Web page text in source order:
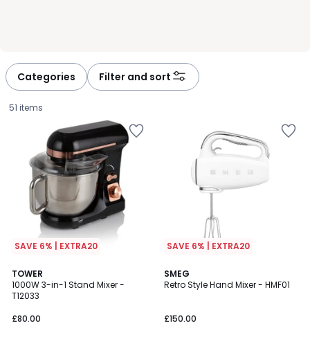
Categories Filter and sort
51 items
SAVE 6% | EXTRA20
TOWER
1000W 3-in-1 Stand Mixer -
T12033
£80.00
4.7
/ 5
SAVE 6% | EXTRA20
SMEG
Retro Style Hand Mixer - HMF01
£150.00
5
Colours